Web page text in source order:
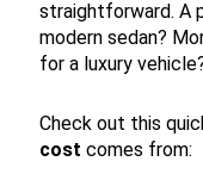
straightforward. A
modern sedan?
for a luxury
Check out this
cost comes from: